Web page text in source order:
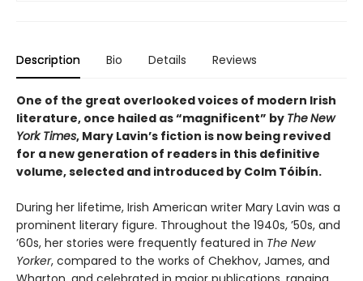
Description Bio Details Reviews
One of the great overlooked voices of modern Irish
literature, once hailed as “magnificent” by TheNew
York Times, Mary Lavin’s fiction is now being revived
for a new generation of readers in this definitive
volume, selected and introduced by Colm Tóibín.
During her lifetime, Irish American writer Mary Lavin was a
prominent literary figure. Throughout the 1940s, ’50s, and
’60s, her stories were frequently featured in The New
Yorker, compared to the works of Chekhov, James, and